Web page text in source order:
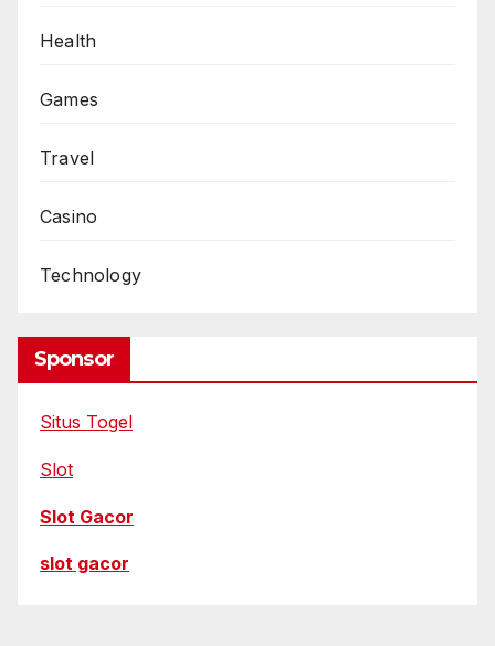
Health
Games
Travel
Casino
Technology
Sponsor
Situs Togel
Slot
Slot Gacor
slot gacor